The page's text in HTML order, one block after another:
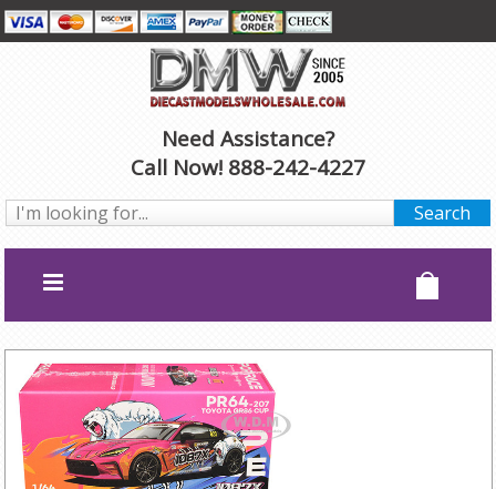
Need Assistance?
Call Now! 888-242-4227